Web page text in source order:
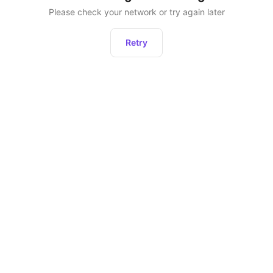
Please check your network or try again later
Retry